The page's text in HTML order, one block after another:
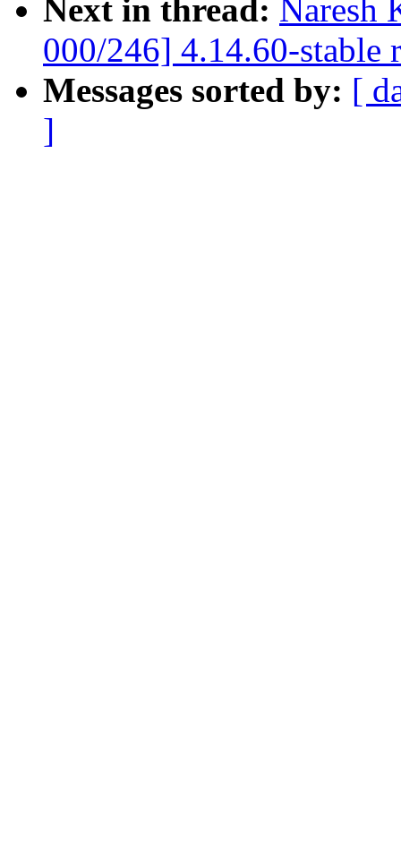
Next in thread: Naresh
000/246] 4.14.60-stable
Messages sorted by: [
]